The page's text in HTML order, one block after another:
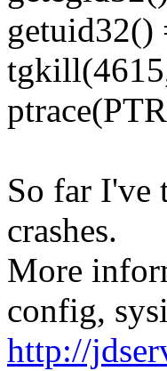
getuid32()
So far I've
crashes.
More
config,
http://